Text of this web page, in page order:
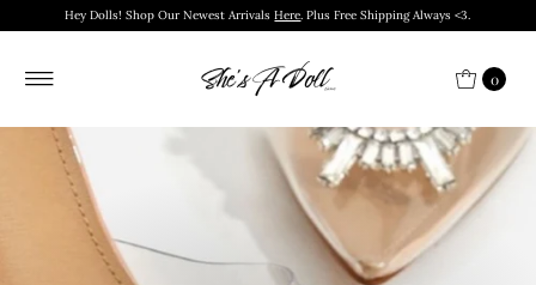
Hey Dolls! Shop Our Newest ArrivalsHere. Plus Free Shipping Always <3.
0